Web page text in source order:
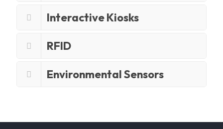
Interactive Kiosks
RFID
Environmental Sensors